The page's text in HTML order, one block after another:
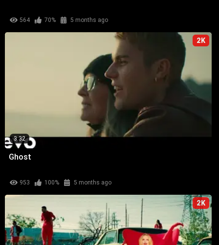
564 70% 5 months ago
2K
3:32
Ghost
953 100% 5 months ago
2K